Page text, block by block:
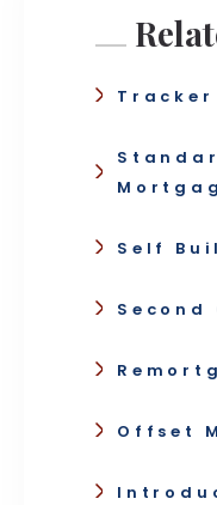
Self
Second
Offset